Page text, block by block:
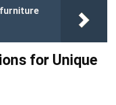
for Unique